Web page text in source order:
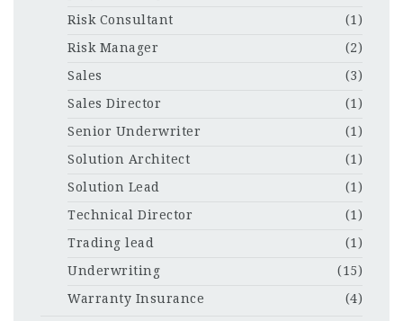
Risk Consultant
(1)
Risk Manager
(2)
Sales
(3)
Sales Director
(1)
Senior Underwriter
(1)
Solution Architect
(1)
Solution Lead
(1)
Technical Director
(1)
Trading lead
(1)
Underwriting
(15)
Warranty Insurance
(4)